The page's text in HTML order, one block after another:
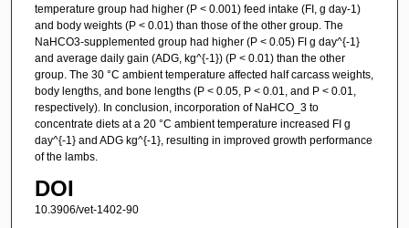
temperature group had higher (P < 0.001) feed intake (FI, g day-1)
and body weights (P < 0.01) than those of the other group. The
NaHCO3-supplemented group had higher (P < 0.05) FI g day^{-1}
and average daily gain (ADG, kg^{-1}) (P < 0.01) than the other
group. The 30 °C ambient temperature affected half carcass weights,
body lengths, and bone lengths (P < 0.05, P < 0.01, and P < 0.01,
respectively). In conclusion, incorporation of NaHCO_3 to
concentrate diets at a 20 °C ambient temperature increased FI g
day^{-1} and ADG kg^{-1}, resulting in improved growth performance
of the lambs.
DOI
10.3906/vet-1402-90